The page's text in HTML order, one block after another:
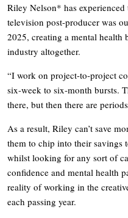
Riley Nelson* has
television post-producer was
2025, creating a mental health
industry altogether.
“I work on project-to-project
six-week to six-month bursts.
there, but then there are
As a result, Riley can’t save
them to chip into their savings
whilst looking for any sort of
confidence and mental health
reality of working in the
each passing year.